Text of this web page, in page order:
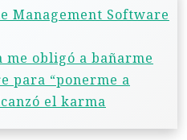
Management Software
obligó a bañarme
para “ponerme a
el karma